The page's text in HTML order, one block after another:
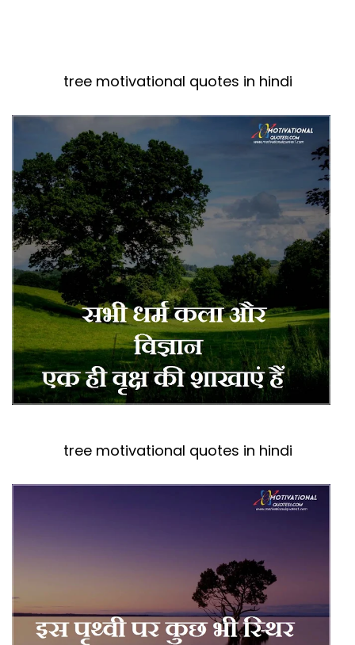
tree motivational quotes in hindi
tree motivational quotes in hindi